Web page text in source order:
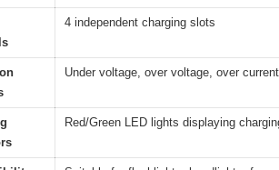
4 independent charging slots
Under voltage, over voltage, over
Red/Green LED lights displaying